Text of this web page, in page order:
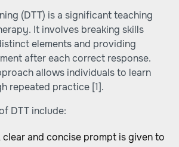
(DTT) is a significant teaching
It involves breaking skills
elements and providing
after each correct response.
allows individuals to learn
repeated practice [1].
DTT include:
clear and concise prompt is given to